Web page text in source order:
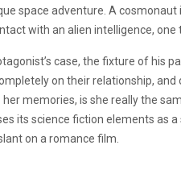
space adventure. A
with an alien intelligence,
case, the fixture of his
on their relationship, and
her memories, is she really the
its science fiction elements as
on a romance film.